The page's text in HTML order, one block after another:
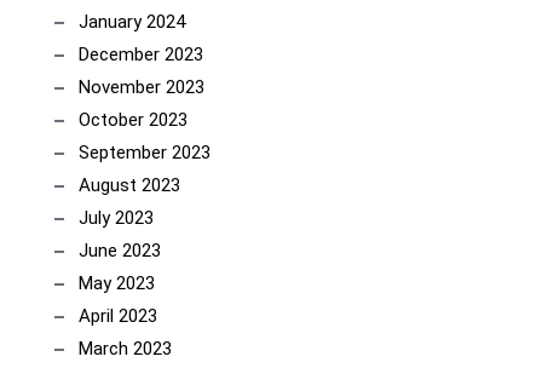
January 2024
December 2023
November 2023
October 2023
September 2023
August 2023
July 2023
June 2023
May 2023
April 2023
March 2023